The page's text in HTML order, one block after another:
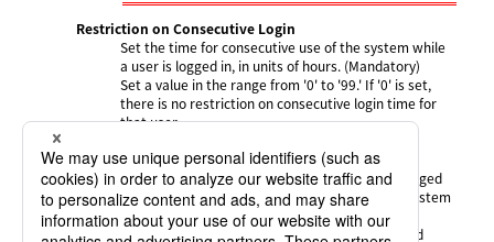
Restriction on Consecutive Login
Set the time for consecutive use of the system while
a user is logged in, in units of hours. (Mandatory)
Set a value in the range from '0' to '99.' If '0' is set,
there is no restriction on consecutive login time for
that user.
If the consecutive login time after a user has logged
in is exceeded, a forced logout occurs and the system
returns to theLogin screen.
At this time, HULFT Manager undergoes a forced